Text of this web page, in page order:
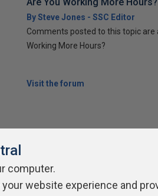
By Steve Jones - SSC Editor
Comments posted to this topic
Working More Hours?
Visit the forum
Privacy Policy Contribute
computer.
website experience and